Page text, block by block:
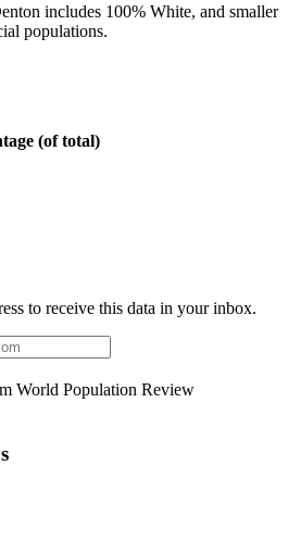
includes 100% White, and smaller
populations.
(of total)
to receive this data in your inbox.
World Population Review